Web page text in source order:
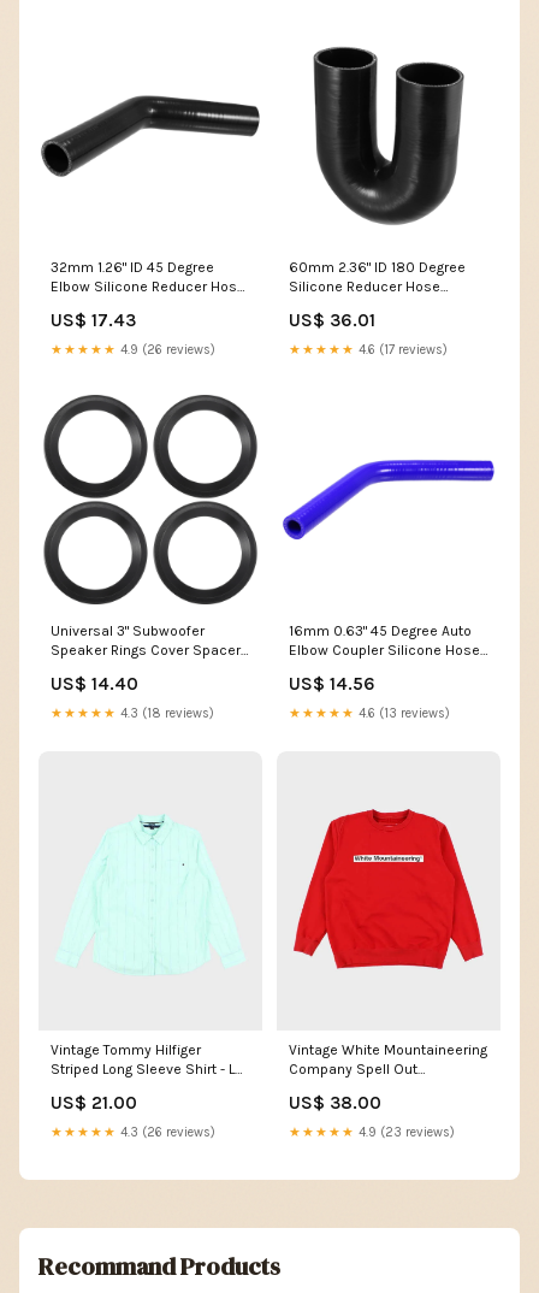
32mm 1.26" ID 45 Degree
Elbow Silicone Reducer Hose
Intercooler Black 1/8" OD x
24.6Ft x 1/64" T
US$ 17.43
★★★★★ 4.9 (26 reviews)
60mm 2.36" ID 180 Degree
Silicone Reducer Hose
Car 5mm X 20mm
US$ 36.01
★★★★★ 4.6 (17 reviews)
Universal 3" Subwoofer
Speaker Rings Cover Spacers
Circle without Mesh Grille ABS
Black - Pack of 4 3/4inch x
US$ 14.40
★★★★★ 4.3 (18 reviews)
16mm 0.63" 45 Degree Auto
Elbow Coupler Silicone Hose
4mm
US$ 14.56
★★★★★ 4.6 (13 reviews)
Vintage Tommy Hilfiger
Striped Long Sleeve Shirt - L
US$ 21.00
★★★★★ 4.3 (26 reviews)
Vintage White Mountaineering
Company Spell Out
US$ 38.00
★★★★★ 4.9 (23 reviews)
Recommand Products